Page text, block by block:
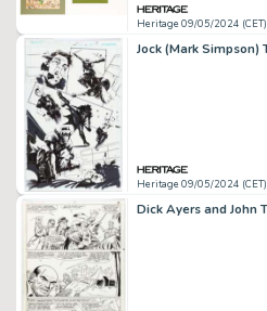
Heritage 09/05/2024 (CET)
Heritage 09/05/2024 (CET)